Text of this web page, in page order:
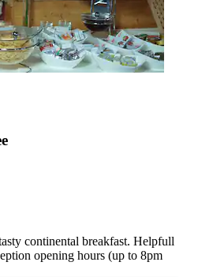
continental breakfast. Helpfull
opening hours (up to 8pm